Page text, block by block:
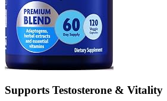
Supports Testosterone & Vitality